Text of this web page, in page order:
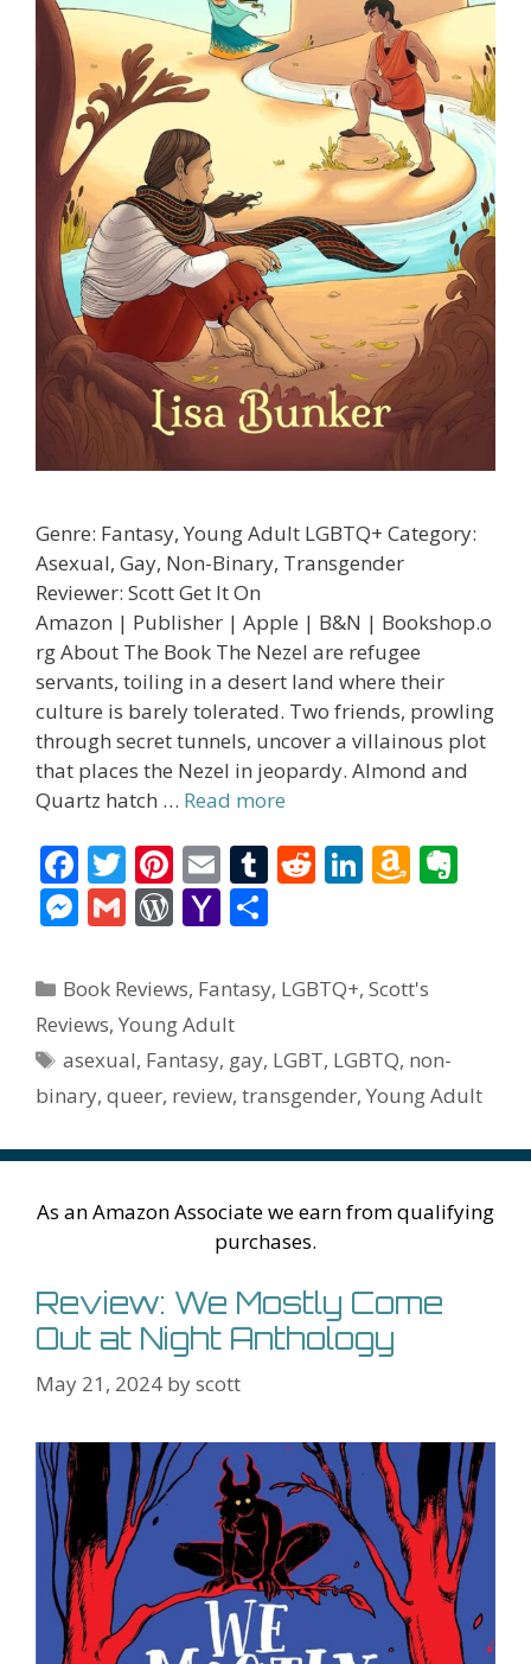
Genre: Fantasy, Young Adult LGBTQ+ Category:
Asexual, Gay, Non-Binary, Transgender
Reviewer: Scott Get It On
Amazon | Publisher | Apple | B&N | Bookshop.o
rg About The Book The Nezel are refugee
servants, toiling in a desert land where their
culture is barely tolerated. Two friends, prowling
through secret tunnels, uncover a villainous plot
that places the Nezel in jeopardy. Almond and
Quartz hatch … Read more
F
ac
e
b
o
o
k
T
w
itt
er
Pi
nt
er
e
st
E
m
ai
l
T
bl
r
R
di
Li
e
n
A
o
W
is
Li
st
M
ss
e
n
g
G
ai
l
W
d
Pr
e
ss
Y
h
o
o
M
l
ar
Categories
Book Reviews, Fantasy, LGBTQ+,Scott's
Reviews, Young Adult
Tags
asexual, Fantasy, gay, LGBT, LGBTQ, non-
binary, queer, review, transgender, Young Adult
As an Amazon Associate we earn from qualifying
purchases.
Review: We Mostly Come
Out at Night Anthology
May 21, 2024 byscott